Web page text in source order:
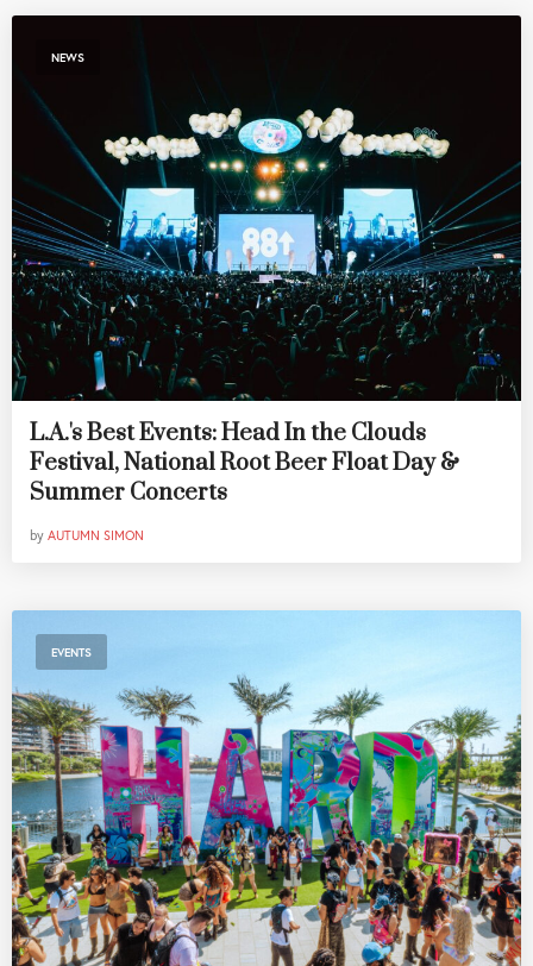
NEWS
L.A.'s Best Events: Head In the Clouds
Festival, National Root Beer Float Day &
Summer Concerts
by AUTUMN SIMON
EVENTS